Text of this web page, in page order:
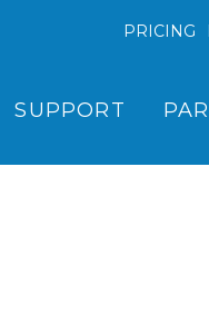
PRICING
SUPPORT